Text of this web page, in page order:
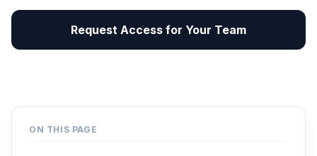
Request Access for Your Team
ON THIS PAGE